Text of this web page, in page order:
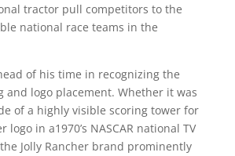
tractor pull competitors to the
national race teams in the
of his time in recognizing the
and logo placement. Whether it was
of a highly visible scoring tower for
logo in a1970’s NASCAR national TV
Jolly Rancher brand prominently